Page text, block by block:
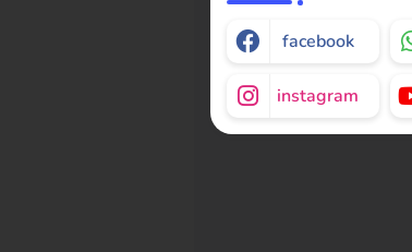
facebook
instagram